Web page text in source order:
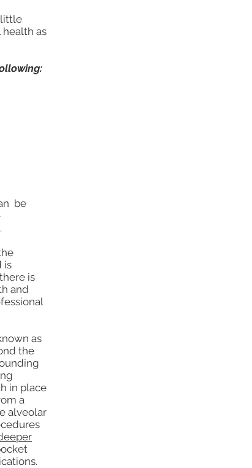
little
as
be
is
is
and
as
the
in place
a
alveolar